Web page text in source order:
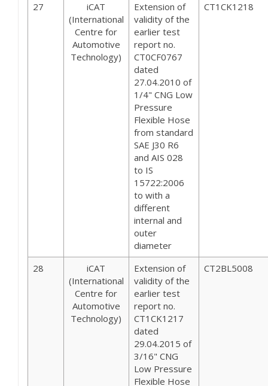
27
iCAT
(International
Centre for
Automotive
Technology)
Extension of
validity of the
earlier test
report no.
CT0CF0767
dated
27.04.2010 of
1/4" CNG Low
Pressure
Flexible Hose
from standard
SAE J30 R6
and AIS 028
to IS
15722:2006
to with a
different
internal and
outer
diameter
CT1CK1218
28
iCAT
(International
Centre for
Automotive
Technology)
Extension of
validity of the
earlier test
report no.
CT1CK1217
dated
29.04.2015 of
3/16" CNG
Low Pressure
Flexible Hose
CT2BL5008